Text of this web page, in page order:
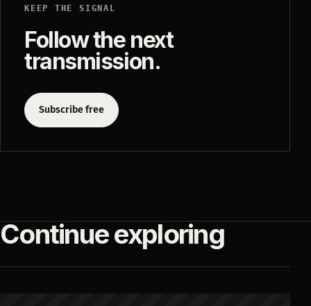
KEEP THE SIGNAL
Follow the next
transmission.
Subscribe free
Continue exploring